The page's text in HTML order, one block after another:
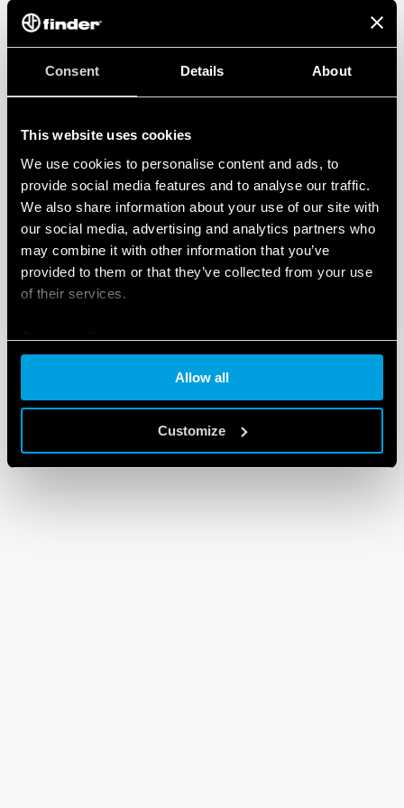
Consent Details About
This website uses cookies
We use cookies to personalise content and ads, to
provide social media features and to analyse our traffic.
We also share information about your use of our site with
our social media, advertising and analytics partners who
may combine it with other information that you’ve
provided to them or that they’ve collected from your use
of their services.
Cookie policy
Allow all
Customize